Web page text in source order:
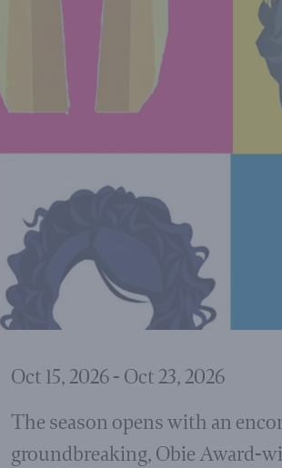
Oct 15, 2026 - Oct 23, 2026
The season opens with an
groundbreaking, Obie Award-